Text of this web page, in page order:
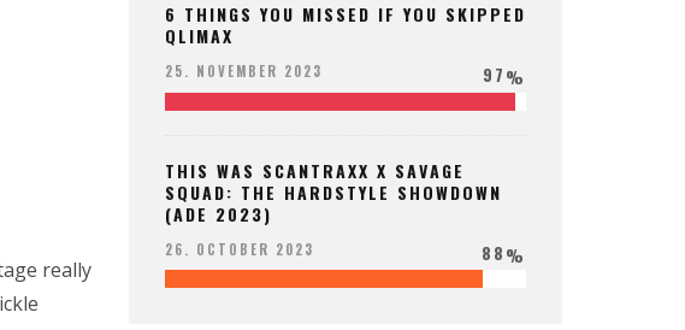
really
6 THINGS YOU MISSED IF YOU SKIPPED
QLIMAX
25. NOVEMBER 2023 97%
THIS WAS SCANTRAXX X SAVAGE
SQUAD: THE HARDSTYLE SHOWDOWN
(ADE 2023)
26. OCTOBER 2023 88%